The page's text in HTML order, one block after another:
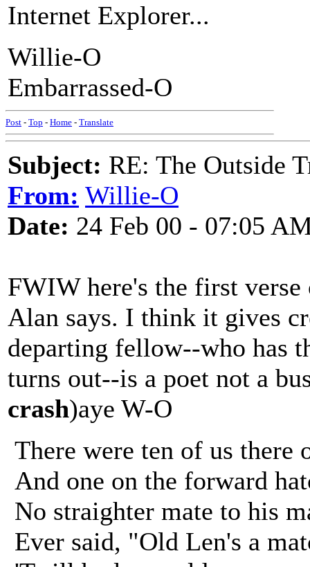
Internet Explorer...
Willie-O
Embarrassed-O
Post - Top - Home - Translate
Subject: RE: The Outside
From: Willie-O
Date: 24 Feb 00 - 07:05
FWIW here's the first
Alan says. I think it gives
departing fellow--who has
turns out--is a poet not a
crash)aye W-O
There were ten of us there
And one on the forward
No straighter mate to his
Ever said, "Old Len's a